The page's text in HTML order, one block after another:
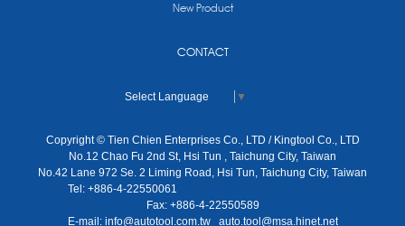
New Product
CONTACT
Select Language ▼
Copyright © Tien Chien Enterprises Co., LTD / Kingtool Co., LTD
No.12 Chao Fu 2nd St, Hsi Tun , Taichung City, Taiwan
No.42 Lane 972 Se. 2 Liming Road, Hsi Tun, Taichung City, Taiwan
Tel: +886-4-22550061
Fax: +886-4-22550589
E-mail: info@autotool.com.tw auto.tool@msa.hinet.net